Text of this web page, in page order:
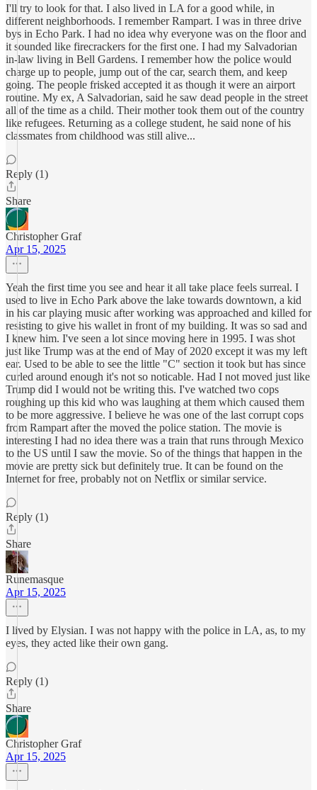
I'll try to look for that. I also lived in LA for a good while, in
different neighborhoods. I remember Rampart. I was in three drive
bys in Echo Park. I had no idea why everyone was on the floor and
it sounded like firecrackers for the first one. I had my Salvadorian
in-law living in Bell Gardens. I remember how the police would
charge up to people, jump out of the car, search them, and keep
going. The people frisked accepted it as though it were an airport
routine. My ex, A Salvadorian, said he saw dead people in the street
all of the time as a child. Their mother took them out of the country
like refugees. Returning as a college student, he said none of his
classmates from childhood was still alive...
Reply (1)
Share
Christopher Graf
Apr 15, 2025
Yeah the first time you see and hear it all take place feels surreal. I
used to live in Echo Park above the lake towards downtown, a kid
in his car playing music after working was approached and killed for
resisting to give his wallet in front of my building. It was so sad and
I knew him. I've seen a lot since moving here in 1995. I was shot
just like Trump was at the end of May of 2020 except it was my left
ear. Used to be able to see the little "C" section it took but has since
curled around enough it's not so noticable. Had I not moved just like
Trump did I would not be writing this. I've watched two cops
roughing up this kid who was laughing at them which caused them
to be more aggressive. I believe he was one of the last corrupt cops
from Rampart after the moved the police station. The movie is
interesting I had no idea there was a train that runs through Mexico
to the US until I saw the movie. So of the things that happen in the
movie are pretty sick but definitely true. It can be found on the
Internet for free, probably not on Netflix or similar service.
Reply (1)
Share
Runemasque
Apr 15, 2025
I lived by Elysian. I was not happy with the police in LA, as, to my
eyes, they acted like their own gang.
Reply (1)
Share
Christopher Graf
Apr 15, 2025